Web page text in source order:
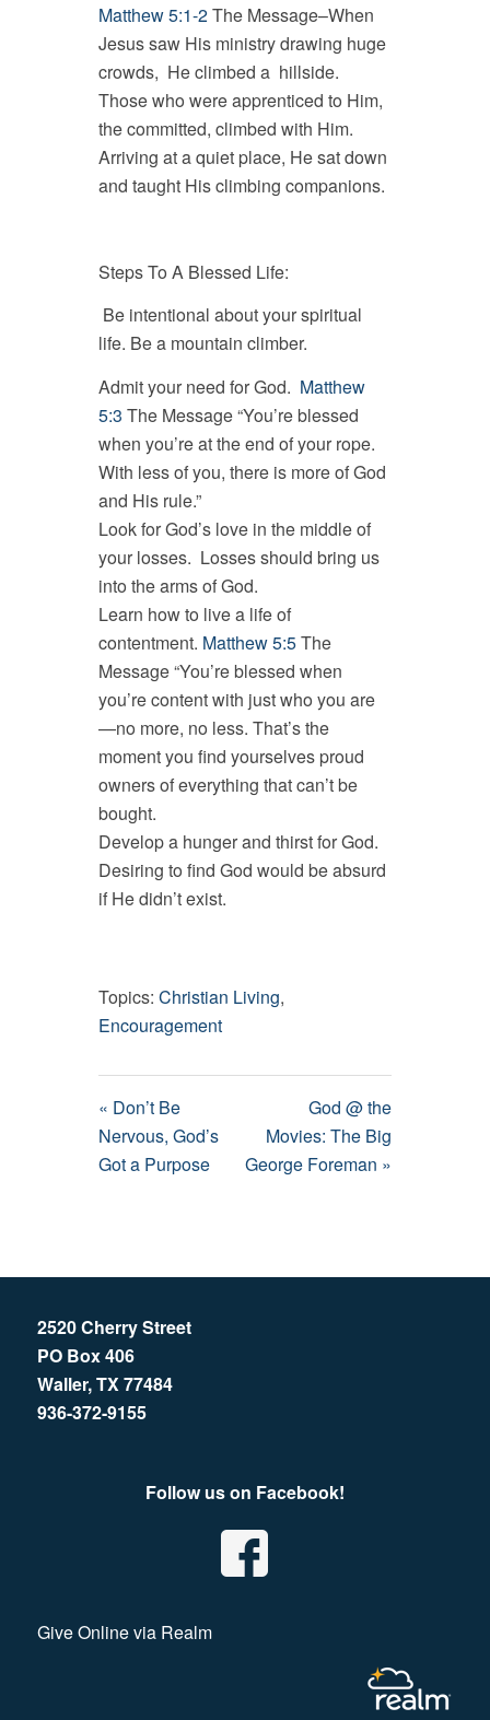
Matthew 5:1-2The Message–When
Jesus saw His ministry drawing huge
crowds, He climbed a hillside.
Those who were apprenticed to Him,
the committed, climbed with Him.
Arriving at a quiet place, He sat down
and taught His climbing companions.
Steps To A Blessed Life:
Be intentional about your spiritual
life. Be a mountain climber.
Admit your need for God. Matthew
5:3 The Message “You’re blessed
when you’re at the end of your rope.
With less of you, there is more of God
and His rule.”
Look for God’s love in the middle of
your losses. Losses should bring us
into the arms of God.
Learn how to live a life of
contentment. Matthew 5:5The
Message “You’re blessed when
you’re content with just who you are
—no more, no less. That’s the
moment you find yourselves proud
owners of everything that can’t be
bought.
Develop a hunger and thirst for God.
Desiring to find God would be absurd
if He didn’t exist.
Topics: Christian Living,
Encouragement
« Don’t Be
Nervous, God’s
Got a Purpose
God @ the
Movies: The Big
George Foreman »
2520 Cherry Street
PO Box 406
Waller, TX 77484
936-372-9155
Follow us on Facebook!
Give Online via Realm